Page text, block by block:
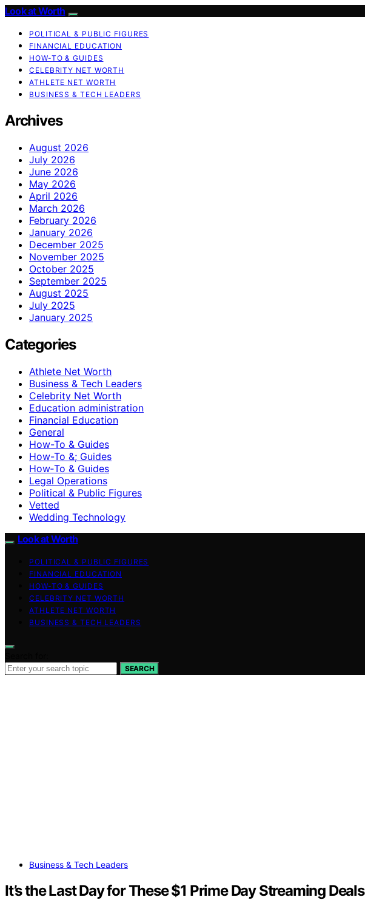
Look at Worth
POLITICAL & PUBLIC FIGURES
FINANCIAL EDUCATION
HOW-TO & GUIDES
CELEBRITY NET WORTH
ATHLETE NET WORTH
BUSINESS & TECH LEADERS
Archives
August 2026
July 2026
June 2026
May 2026
April 2026
March 2026
February 2026
January 2026
December 2025
November 2025
October 2025
September 2025
August 2025
July 2025
January 2025
Categories
Athlete Net Worth
Business & Tech Leaders
Celebrity Net Worth
Education administration
Financial Education
General
How-To & Guides
How-To &; Guides
How‑To & Guides
Legal Operations
Political & Public Figures
Vetted
Wedding Technology
Look at Worth
POLITICAL & PUBLIC FIGURES
FINANCIAL EDUCATION
HOW-TO & GUIDES
CELEBRITY NET WORTH
ATHLETE NET WORTH
BUSINESS & TECH LEADERS
SEARCH
Business & Tech Leaders
It’s the Last Day for These $1 Prime Day Streaming Deals